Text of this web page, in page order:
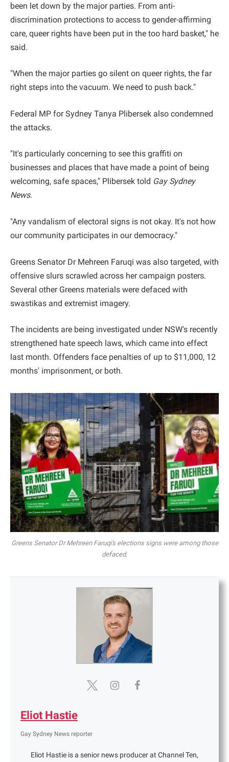
been let down by the major parties. From anti-
discrimination protections to access to gender-affirming
care, queer rights have been put in the too hard basket," he
said.
"When the major parties go silent on queer rights, the far
right steps into the vacuum. We need to push back."
Federal MP for Sydney Tanya Plibersek also condemned
the attacks.
"It's particularly concerning to see this graffiti on
businesses and places that have made a point of being
welcoming, safe spaces," Plibersek told Gay Sydney
News.
"Any vandalism of electoral signs is not okay. It's not how
our community participates in our democracy."
Greens Senator Dr Mehreen Faruqi was also targeted, with
offensive slurs scrawled across her campaign posters.
Several other Greens materials were defaced with
swastikas and extremist imagery.
The incidents are being investigated under NSW's recently
strengthened hate speech laws, which came into effect
last month. Offenders face penalties of up to $11,000, 12
months' imprisonment, or both.
Greens Senator Dr Mehreen Faruqi's elections signs were among those
defaced.
Eliot Hastie
Gay Sydney News reporter
Eliot Hastie is a senior news producer at Channel Ten,